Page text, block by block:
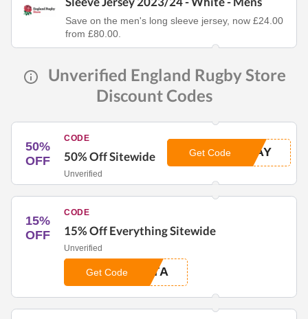
Save on the men's long sleeve jersey, now £24.00
from £80.00.
Unverified England Rugby Store
Discount Codes
50%
OFF
CODE
50% Off Sitewide
Unverified
DAY
Get Code
15%
OFF
CODE
15% Off Everything Sitewide
Unverified
TTA
Get Code